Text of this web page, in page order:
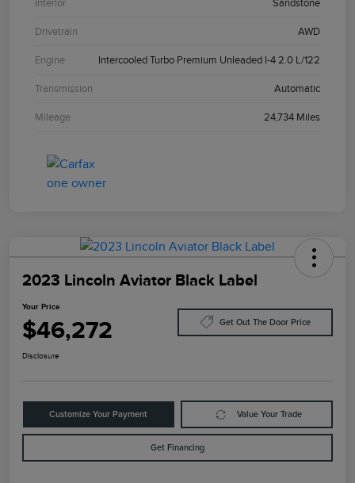
Interior Sandstone
Drivetrain AWD
Engine Intercooled Turbo Premium Unleaded I-4 2.0 L/122
Transmission Automatic
Mileage 24,734 Miles
2023 Lincoln Aviator Black Label
Your Price
$46,272 Get Out The Door Price
Disclosure
Customize Your Payment Value Your Trade
Get Financing